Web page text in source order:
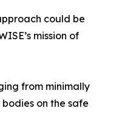
could be
mission of
from minimally
on the safe